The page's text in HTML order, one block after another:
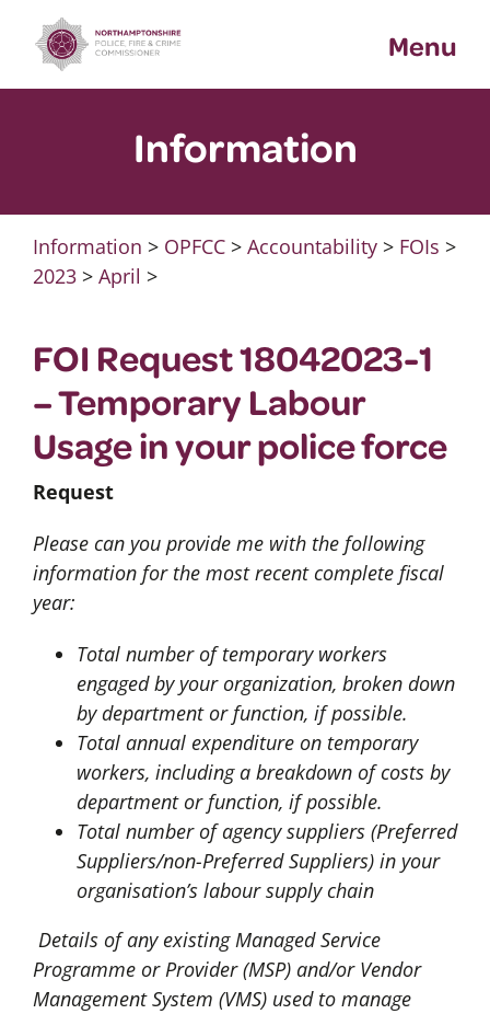
content
Menu
Information
Information > OPFCC> Accountability> FOIs >
2023> April >
FOI Request 18042023-1
– Temporary Labour
Usage in your police force
Request
Please can you provide me with the following
information for the most recent complete fiscal
year:
Total number of temporary workers
engaged by your organization, broken down
by department or function, if possible.
Total annual expenditure on temporary
workers, including a breakdown of costs by
department or function, if possible.
Total number of agency suppliers (Preferred
Suppliers/non-Preferred Suppliers) in your
organisation’s labour supply chain
Details of any existing Managed Service
Programme or Provider (MSP) and/or Vendor
Management System (VMS) used to manage